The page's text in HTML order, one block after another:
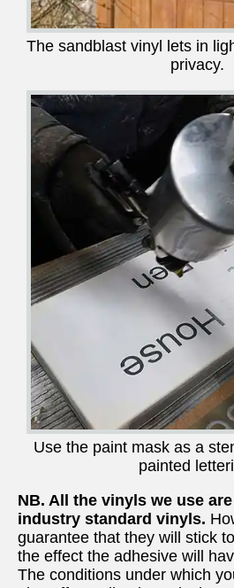
The sandblast vinyl lets in
privacy.
Use the paint mask as a
painted
NB. All the vinyls we use
industry standard vinyls.
guarantee that they will stick
the effect the adhesive will
The conditions under which